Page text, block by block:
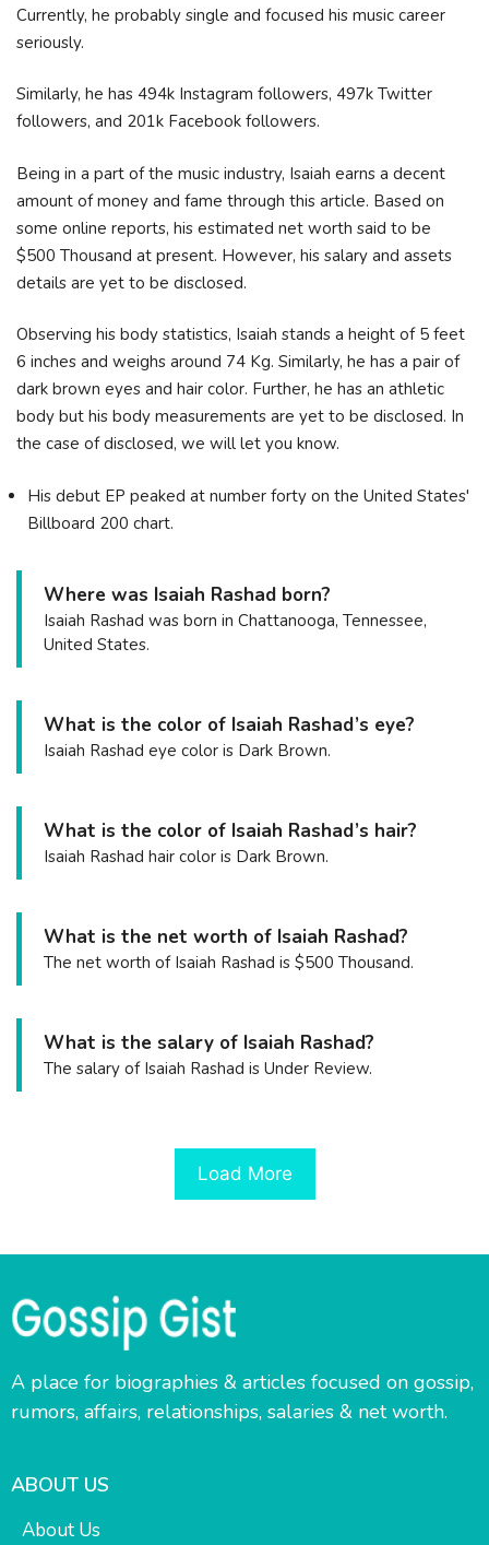
Currently, he probably single and focused his music career
seriously.
Similarly, he has 494k Instagram followers, 497k Twitter
followers, and 201k Facebook followers.
Being in a part of the music industry, Isaiah earns a decent
amount of money and fame through this article. Based on
some online reports, his estimated net worth said to be
$500 Thousand at present. However, his salary and assets
details are yet to be disclosed.
Observing his body statistics, Isaiah stands a height of 5 feet
6 inches and weighs around 74 Kg. Similarly, he has a pair of
dark brown eyes and hair color. Further, he has an athletic
body but his body measurements are yet to be disclosed. In
the case of disclosed, we will let you know.
His debut EP peaked at number forty on the United States'
Billboard 200 chart.
Where was Isaiah Rashad born?
Isaiah Rashad was born in Chattanooga, Tennessee,
United States.
What is the color of Isaiah Rashad’s eye?
Isaiah Rashad eye color is Dark Brown.
What is the color of Isaiah Rashad’s hair?
Isaiah Rashad hair color is Dark Brown.
What is the net worth of Isaiah Rashad?
The net worth of Isaiah Rashad is $500 Thousand.
What is the salary of Isaiah Rashad?
The salary of Isaiah Rashad is Under Review.
Load More
A place for biographies & articles focused on gossip,
rumors, affairs, relationships, salaries & net worth.
ABOUT US
About Us